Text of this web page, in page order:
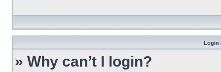
Login
» Why can’t I login?